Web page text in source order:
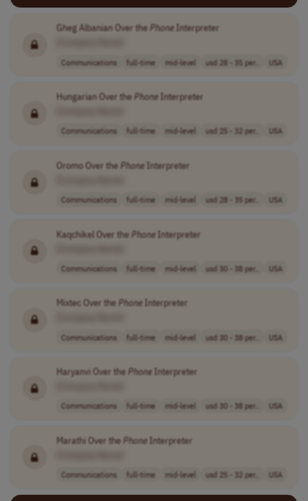
Gheg Albanian Over thePhoneInterpreter
Communications full-time mid-level usd 28 - 35 per.. USA
Hungarian Over thePhoneInterpreter
Communications full-time mid-level usd 25 - 32 per.. USA
Oromo Over thePhoneInterpreter
Communications full-time mid-level usd 28 - 35 per.. USA
Kaqchikel Over thePhoneInterpreter
Communications full-time mid-level usd 30 - 38 per.. USA
Mixtec Over thePhoneInterpreter
Communications full-time mid-level usd 30 - 38 per.. USA
Haryanvi Over thePhoneInterpreter
Communications full-time mid-level usd 30 - 38 per.. USA
Marathi Over thePhoneInterpreter
Communications full-time mid-level usd 25 - 32 per.. USA